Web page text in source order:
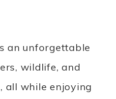
an unforgettable
wildlife, and
all while enjoying